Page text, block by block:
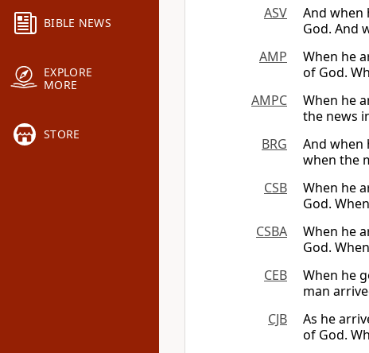
BIBLE NEWS
EXPLORE
MORE
STORE
ASV
And when
God. And
AMP
When he
of God.
AMPC
When he
the news
BRG
And when
when the
CSB
When he
God.
CSBA
When he
God.
CEB
When he
man
CJB
As he
of God.